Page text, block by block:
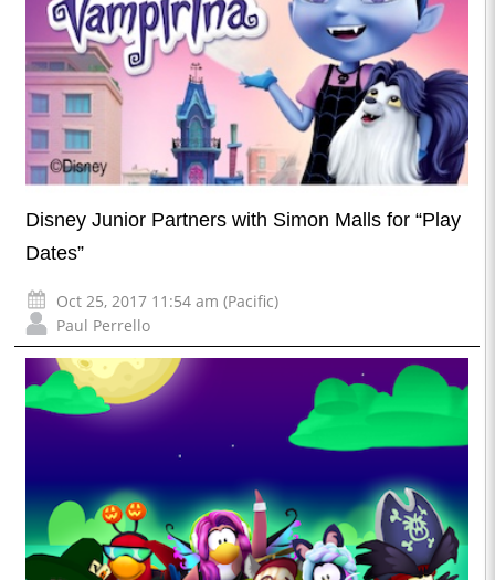
Disney Junior Partners with Simon Malls for “Play
Dates”
Oct 25, 2017 11:54 am (Pacific)
Paul Perrello